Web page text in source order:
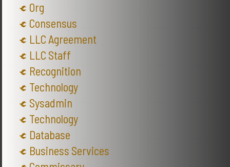
Org
Consensus
LLC Agreement
LLC Staff
Recognition
Technology
Sysadmin
Technology
Database
Business Services